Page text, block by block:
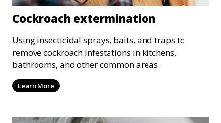
Cockroach extermination
Using insecticidal sprays, baits, and traps to
remove cockroach infestations in kitchens,
bathrooms, and other common areas.
Learn More